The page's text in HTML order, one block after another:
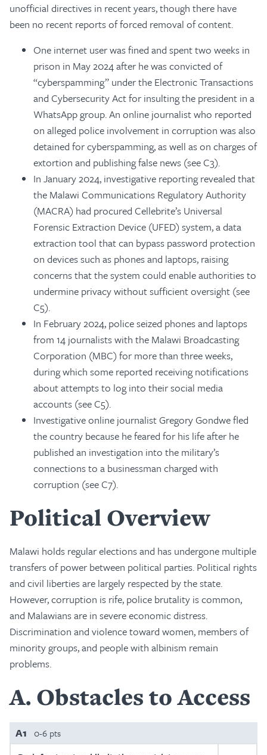
unofficial directives in recent years, though there have
been no recent reports of forced removal of content.
One internet user was fined and spent two weeks in
prison in May 2024 after he was convicted of
“cyberspamming” under the Electronic Transactions
and Cybersecurity Act for insulting the president in a
WhatsApp group. An online journalist who reported
on alleged police involvement in corruption was also
detained for cyberspamming, as well as on charges of
extortion and publishing false news (see C3).
In January 2024, investigative reporting revealed that
the Malawi Communications Regulatory Authority
(MACRA) had procured Cellebrite’s Universal
Forensic Extraction Device (UFED) system, a data
extraction tool that can bypass password protection
on devices such as phones and laptops, raising
concerns that the system could enable authorities to
undermine privacy without sufficient oversight (see
C5).
In February 2024, police seized phones and laptops
from 14 journalists with the Malawi Broadcasting
Corporation (MBC) for more than three weeks,
during which some reported receiving notifications
about attempts to log into their social media
accounts (see C5).
Investigative online journalist Gregory Gondwe fled
the country because he feared for his life after he
published an investigation into the military’s
connections to a businessman charged with
corruption (see C7).
Political Overview
Malawi holds regular elections and has undergone multiple
transfers of power between political parties. Political rights
and civil liberties are largely respected by the state.
However, corruption is rife, police brutality is common,
and Malawians are in severe economic distress.
Discrimination and violence toward women, members of
minority groups, and people with albinism remain
problems.
A Obstacles to Access
A1 0-6 pts